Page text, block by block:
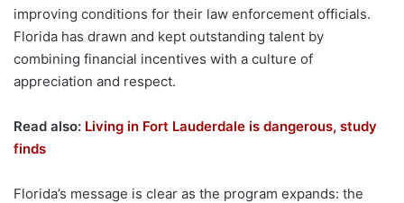
improving conditions for their law enforcement officials.
Florida has drawn and kept outstanding talent by
combining financial incentives with a culture of
appreciation and respect.
Read also: Living in Fort Lauderdale is dangerous, study
finds
Florida’s message is clear as the program expands: the